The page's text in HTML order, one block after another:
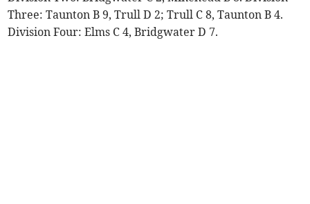
Three: Taunton B 9, Trull D 2; Trull C 8, Taunton B 4.
Division Four: Elms C 4, Bridgwater D 7.